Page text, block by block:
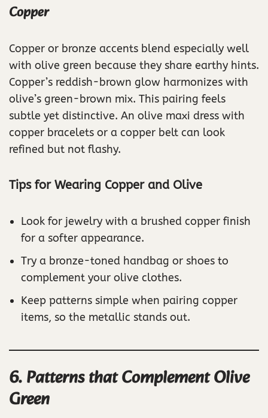
Copper
Copper or bronze accents blend especially well
with olive green because they share earthy hints.
Copper’s reddish-brown glow harmonizes with
olive’s green-brown mix. This pairing feels
subtle yet distinctive. An olive maxi dress with
copper bracelets or a copper belt can look
refined but not flashy.
Tips for Wearing Copper and Olive
Look for jewelry with a brushed copper finish
for a softer appearance.
Try a bronze-toned handbag or shoes to
complement your olive clothes.
Keep patterns simple when pairing copper
items, so the metallic stands out.
6. Patterns that Complement Olive
Green